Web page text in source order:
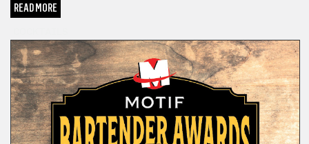
READ MORE